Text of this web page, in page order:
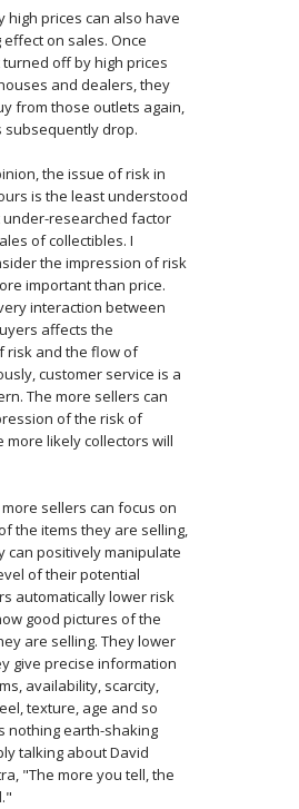
high prices can also have
effect on sales. Once
off by high prices
and dealers, they
from those outlets again,
subsequently drop.
the issue of risk in
is the least understood
under-researched factor
of collectibles. I
the impression of risk
important than price.
interaction between
affects the
risk and the flow of
customer service is a
The more sellers can
of the risk of
more likely collectors will
sellers can focus on
the items they are selling,
can positively manipulate
of their potential
automatically lower risk
good pictures of the
are selling. They lower
give precise information
availability, scarcity,
texture, age and so
nothing earth-shaking
talking about David
"The more you tell, the